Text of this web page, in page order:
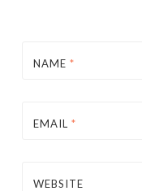
NAME *
EMAIL *
WEBSITE